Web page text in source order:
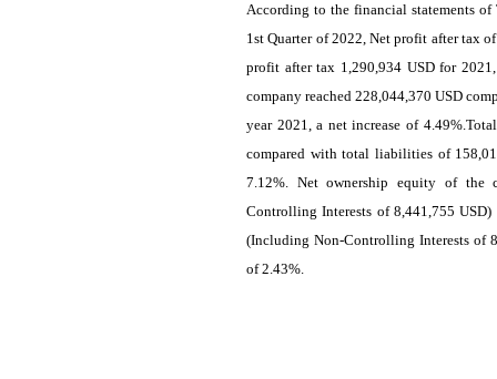
According to the financial statements
1st Quarter of 2022, Net profit after tax
profit after tax 1,290,934 USD for
company reached 228,044,370 USD
year 2021, a net increase of
compared with total liabilities of
7.12%. Net ownership equity of the
Controlling Interests of 8,441,755
(Including Non-Controlling Interests of
of 2.43%.